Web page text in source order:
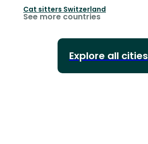
Cat sitters Switzerland
See more countries
Explore all cities